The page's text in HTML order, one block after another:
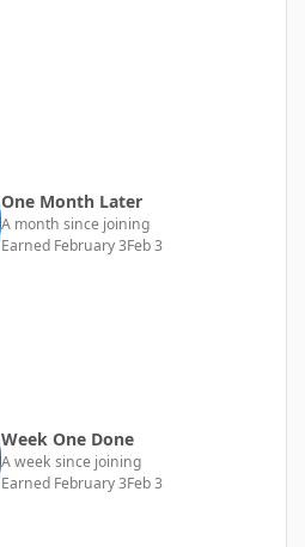
One Month Later
A month since joining
Earned February 3Feb 3
Week One Done
A week since joining
Earned February 3Feb 3